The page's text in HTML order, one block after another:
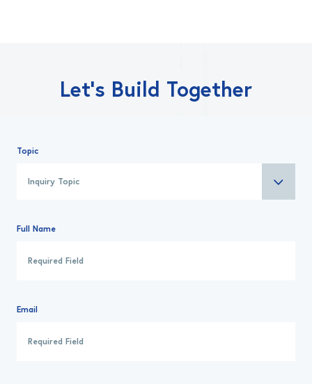
Let’s Build Together
Topic
Full Name
Email